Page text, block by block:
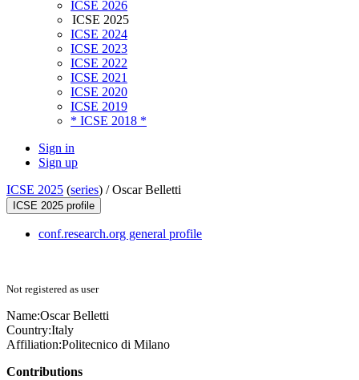
ICSE 2026
ICSE 2025
ICSE 2024
ICSE 2023
ICSE 2022
ICSE 2021
ICSE 2020
ICSE 2019
* ICSE 2018 *
Sign in
Sign up
ICSE 2025 (series) /Oscar Belletti
ICSE 2025 profile
conf.research.org general profile
Not registered as user
Name:Oscar Belletti
Country:Italy
Affiliation:Politecnico di Milano
Contributions